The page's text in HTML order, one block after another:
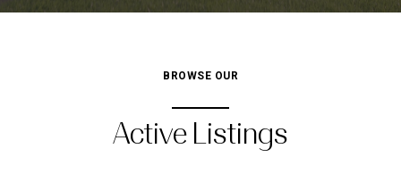
BROWSE OUR
Active Listings